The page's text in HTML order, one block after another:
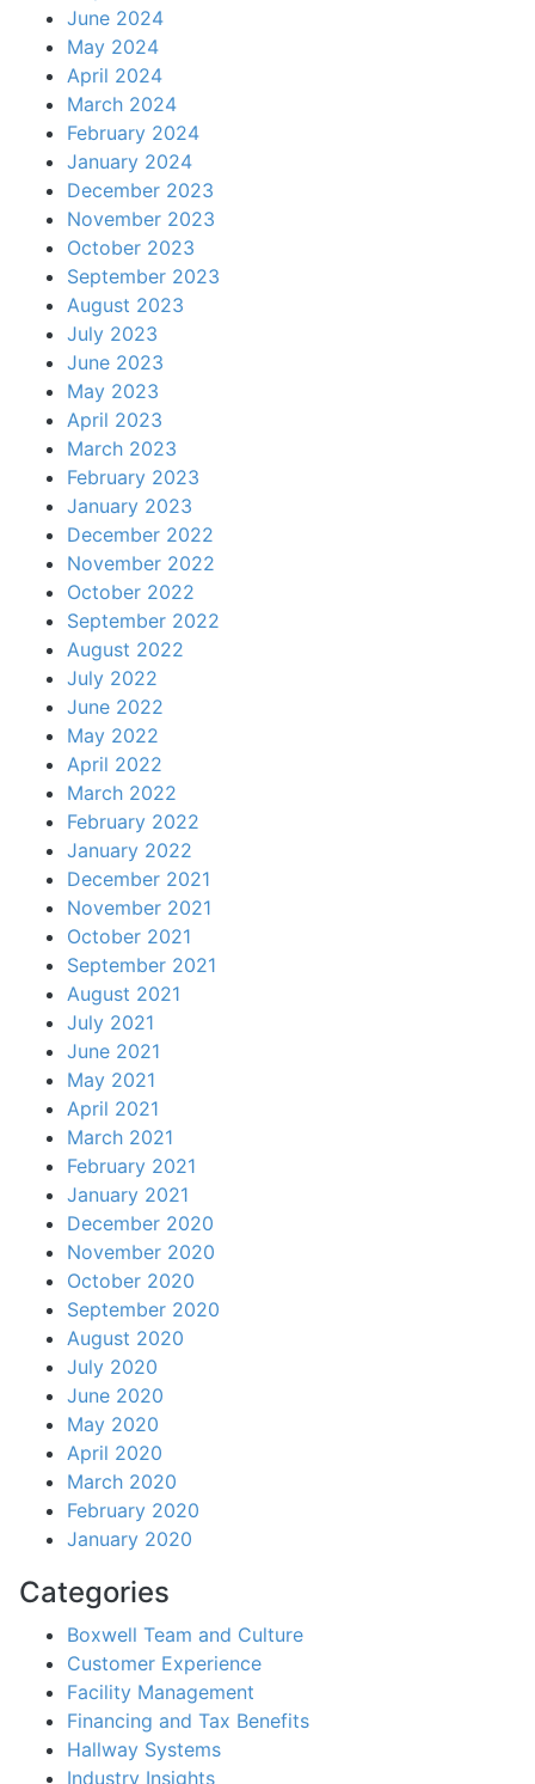
June 2024
May 2024
April 2024
March 2024
February 2024
January 2024
December 2023
November 2023
October 2023
September 2023
August 2023
July 2023
June 2023
May 2023
April 2023
March 2023
February 2023
January 2023
December 2022
November 2022
October 2022
September 2022
August 2022
July 2022
June 2022
May 2022
April 2022
March 2022
February 2022
January 2022
December 2021
November 2021
October 2021
September 2021
August 2021
July 2021
June 2021
May 2021
April 2021
March 2021
February 2021
January 2021
December 2020
November 2020
October 2020
September 2020
August 2020
July 2020
June 2020
May 2020
April 2020
March 2020
February 2020
January 2020
Categories
Boxwell Team and Culture
Customer Experience
Facility Management
Financing and Tax Benefits
Hallway Systems
Industry Insights